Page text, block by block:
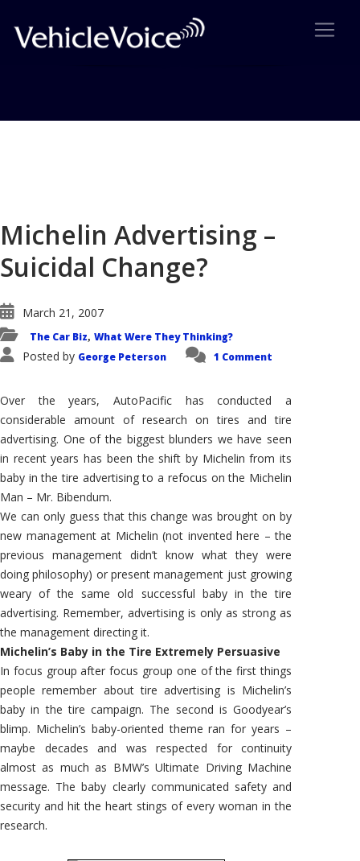
Michelin Advertising –
Suicidal Change?
March 21, 2007
The Car Biz, What Were They Thinking?
Posted by George Peterson 1 Comment
Over the years, AutoPacific has conducted a
considerable amount of research on tires and tire
advertising. One of the biggest blunders we have seen
in recent years has been the shift by Michelin from its
baby in the tire advertising to a refocus on the Michelin
Man – Mr. Bibendum.
We can only guess that this change was brought on by
new management at Michelin (not invented here – the
previous management didn’t know what they were
doing philosophy) or present management just growing
weary of the same old successful baby in the tire
advertising. Remember, advertising is only as strong as
the management directing it.
Michelin’s Baby in the Tire Extremely Persuasive
In focus group after focus group one of the first things
people remember about tire advertising is Michelin’s
baby in the tire campaign. The second is Goodyear’s
blimp. Michelin’s baby-oriented theme ran for years –
maybe decades and was respected for continuity
almost as much as BMW’s Ultimate Driving Machine
message. The baby clearly communicated safety and
security and hit the heart stings of every woman in the
research.